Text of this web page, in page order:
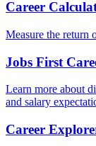
Career
Measure the return
Jobs First
Learn more about
and salary
Career